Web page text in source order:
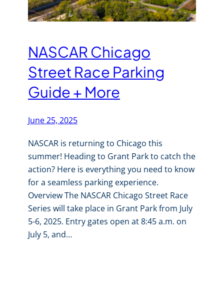
NASCAR Chicago
Street Race Parking
Guide + More
June 25, 2025
NASCAR is returning to Chicago this
summer! Heading to Grant Park to catch the
action? Here is everything you need to know
for a seamless parking experience.
Overview The NASCAR Chicago Street Race
Series will take place in Grant Park from July
5-6, 2025. Entry gates open at 8:45 a.m. on
July 5, and…